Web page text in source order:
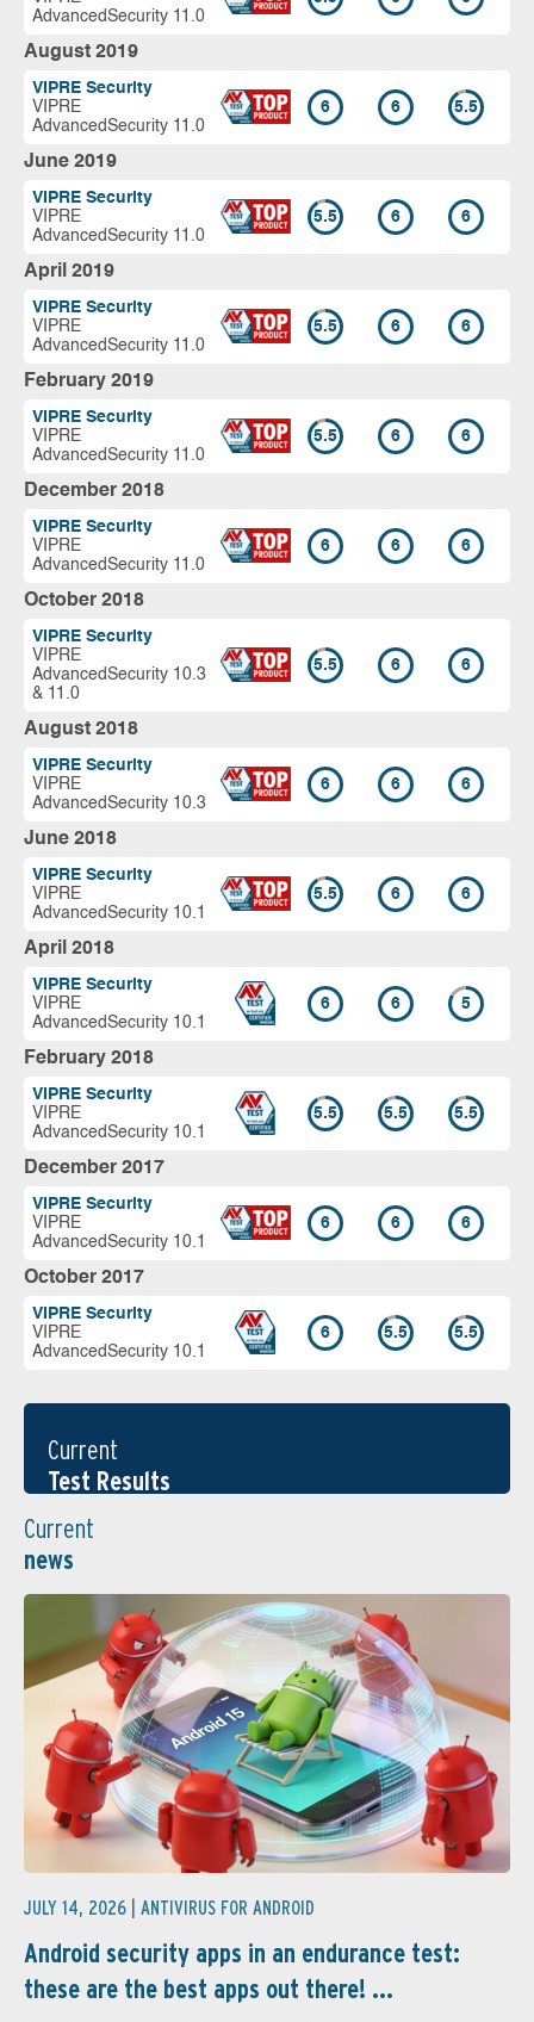
AdvancedSecurity 11.0
August 2019
VIPRE Security
VIPRE
AdvancedSecurity 11.0
6 6 5.5
June 2019
VIPRE Security
VIPRE
AdvancedSecurity 11.0
5.5 6 6
April 2019
VIPRE Security
VIPRE
AdvancedSecurity 11.0
5.5 6 6
February 2019
VIPRE Security
VIPRE
AdvancedSecurity 11.0
5.5 6 6
December 2018
VIPRE Security
VIPRE
AdvancedSecurity 11.0
6 6 6
October 2018
VIPRE Security
VIPRE
AdvancedSecurity 10.3
& 11.0
5.5 6 6
August 2018
VIPRE Security
VIPRE
AdvancedSecurity 10.3
6 6 6
June 2018
VIPRE Security
VIPRE
AdvancedSecurity 10.1
5.5 6 6
April 2018
VIPRE Security
VIPRE
AdvancedSecurity 10.1
6 6 5
February 2018
VIPRE Security
VIPRE
AdvancedSecurity 10.1
5.5 5.5 5.5
December 2017
VIPRE Security
VIPRE
AdvancedSecurity 10.1
6 6 6
October 2017
VIPRE Security
VIPRE
AdvancedSecurity 10.1
6 5.5 5.5
Current
Test Results
Current
news
JULY 14, 2026 | ANTIVIRUS FOR ANDROID
Android security apps in an endurance test:
these are the best apps out there! ...